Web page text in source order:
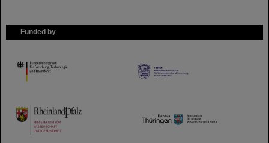
Funded by
HMWK
TMWWDG